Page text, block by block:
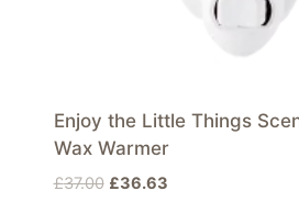
Enjoy the Little Things
Wax Warmer
£37.00 Original
£36.63Current